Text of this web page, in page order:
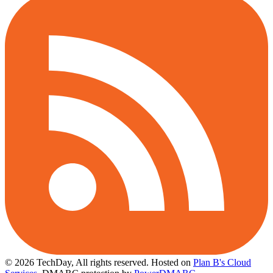
© 2026 TechDay, All rights reserved. Hosted on Plan B's Cloud